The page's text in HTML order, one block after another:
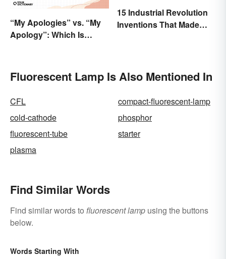
“My Apologies” vs. “My
Apology”: Which Is
15 Industrial Revolution
Inventions That Made
Fluorescent Lamp Is Also Mentioned In
CFL
compact-fluorescent-lamp
cold-cathode
phosphor
fluorescent-tube
starter
plasma
Find Similar Words
Find similar words to fluorescent lamp using the buttons
below.
Words Starting With